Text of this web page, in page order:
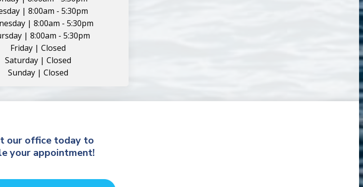
| 8:00am - 5:30pm
| 8:00am - 5:30pm
| 8:00am - 5:30pm
Friday | Closed
Saturday | Closed
Sunday | Closed
our office today to
your appointment!